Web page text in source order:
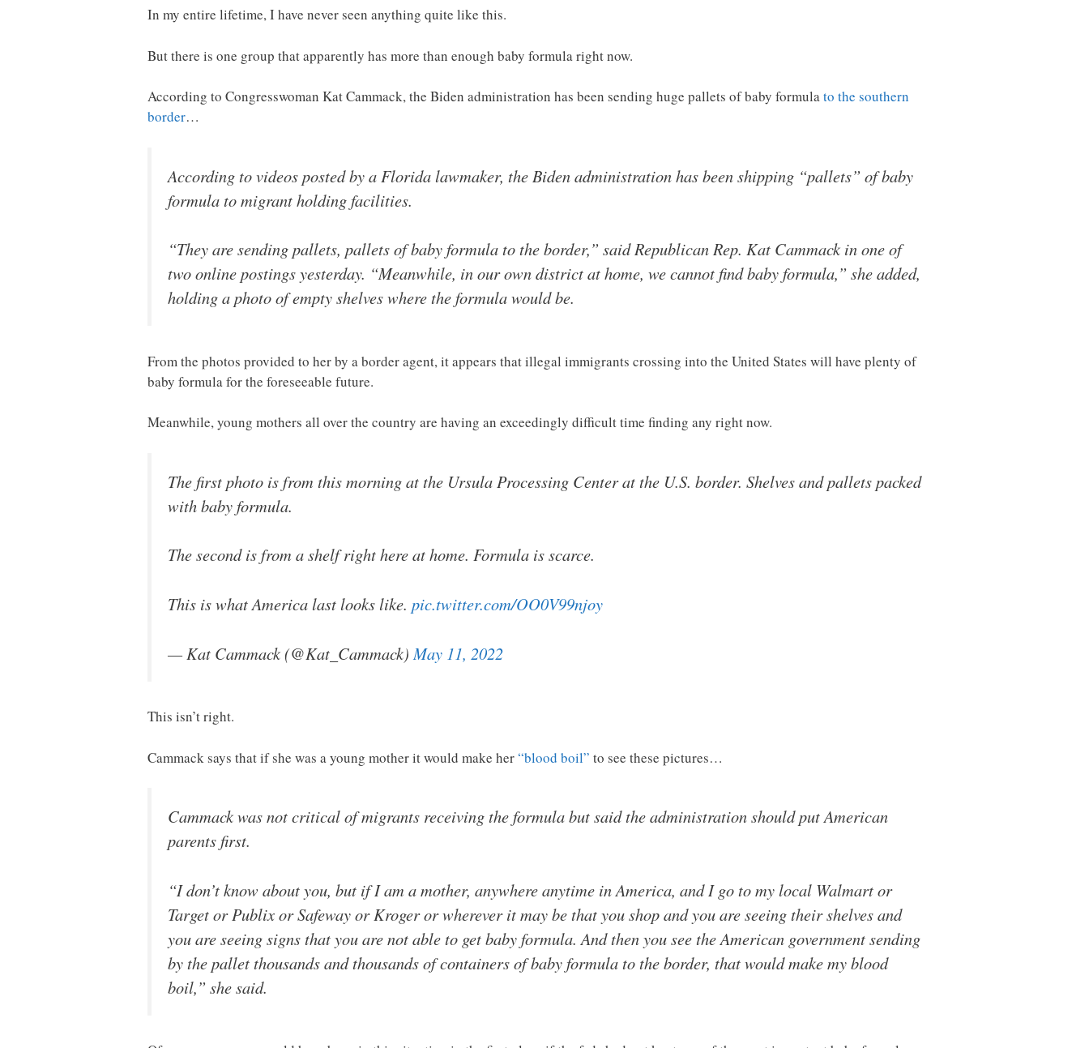
In my entire lifetime, I have never seen anything quite like this.
But there is one group that apparently has more than enough baby formula right now.
According to Congresswoman Kat Cammack, the Biden administration has been sending huge pallets of baby formulato the southern
border…
According to videos posted by a Florida lawmaker, the Biden administration has been shipping “pallets” of baby
formula to migrant holding facilities.
“They are sending pallets, pallets of baby formula to the border,” said Republican Rep. Kat Cammack in one of
two online postings yesterday. “Meanwhile, in our own district at home, we cannot find baby formula,” she added,
holding a photo of empty shelves where the formula would be.
From the photos provided to her by a border agent, it appears that illegal immigrants crossing into the United States will have plenty of
baby formula for the foreseeable future.
Meanwhile, young mothers all over the country are having an exceedingly difficult time finding any right now.
The first photo is from this morning at the Ursula Processing Center at the U.S. border. Shelves and pallets packed
with baby formula.
The second is from a shelf right here at home. Formula is scarce.
This is what America last looks like. pic.twitter.com/OO0V99njoy
— Kat Cammack (@Kat_Cammack) May 11, 2022
This isn’t right.
Cammack says that if she was a young mother it would make her“blood boil” to see these pictures…
Cammack was not critical of migrants receiving the formula but said the administration should put American
parents first.
“I don’t know about you, but if I am a mother, anywhere anytime in America, and I go to my local Walmart or
Target or Publix or Safeway or Kroger or wherever it may be that you shop and you are seeing their shelves and
you are seeing signs that you are not able to get baby formula. And then you see the American government sending
by the pallet thousands and thousands of containers of baby formula to the border, that would make my blood
boil,” she said.